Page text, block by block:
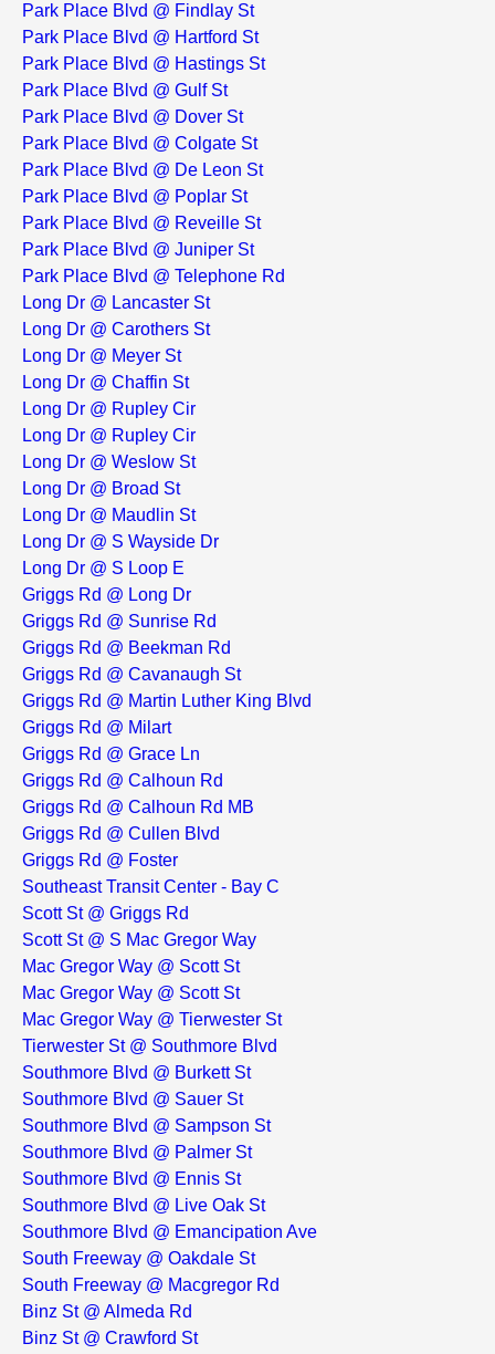
Park Place Blvd @ Findlay St
Park Place Blvd @ Hartford St
Park Place Blvd @ Hastings St
Park Place Blvd @ Gulf St
Park Place Blvd @ Dover St
Park Place Blvd @ Colgate St
Park Place Blvd @ De Leon St
Park Place Blvd @ Poplar St
Park Place Blvd @ Reveille St
Park Place Blvd @ Juniper St
Park Place Blvd @ Telephone Rd
Long Dr @ Lancaster St
Long Dr @ Carothers St
Long Dr @ Meyer St
Long Dr @ Chaffin St
Long Dr @ Rupley Cir
Long Dr @ Rupley Cir
Long Dr @ Weslow St
Long Dr @ Broad St
Long Dr @ Maudlin St
Long Dr @ S Wayside Dr
Long Dr @ S Loop E
Griggs Rd @ Long Dr
Griggs Rd @ Sunrise Rd
Griggs Rd @ Beekman Rd
Griggs Rd @ Cavanaugh St
Griggs Rd @ Martin Luther King Blvd
Griggs Rd @ Milart
Griggs Rd @ Grace Ln
Griggs Rd @ Calhoun Rd
Griggs Rd @ Calhoun Rd MB
Griggs Rd @ Cullen Blvd
Griggs Rd @ Foster
Southeast Transit Center - Bay C
Scott St @ Griggs Rd
Scott St @ S Mac Gregor Way
Mac Gregor Way @ Scott St
Mac Gregor Way @ Scott St
Mac Gregor Way @ Tierwester St
Tierwester St @ Southmore Blvd
Southmore Blvd @ Burkett St
Southmore Blvd @ Sauer St
Southmore Blvd @ Sampson St
Southmore Blvd @ Palmer St
Southmore Blvd @ Ennis St
Southmore Blvd @ Live Oak St
Southmore Blvd @ Emancipation Ave
South Freeway @ Oakdale St
South Freeway @ Macgregor Rd
Binz St @ Almeda Rd
Binz St @ Crawford St